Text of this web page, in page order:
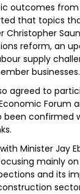
outcomes from
that topics
Christopher
reform, an
supply
businesses.
agreed to
Forum
been confirmed
Minister Jay
mainly
and its